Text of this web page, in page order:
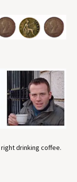
drinking coffee.